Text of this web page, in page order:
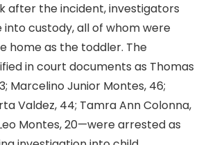
after the incident, investigators
custody, all of whom were
home as the toddler. The
in court documents as Thomas
Marcelino Junior Montes, 46;
Valdez, 44; Tamra Ann Colonna,
Montes, 20—were arrested as